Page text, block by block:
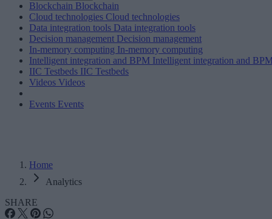
Blockchain Blockchain
Cloud technologies Cloud technologies
Data integration tools Data integration tools
Decision management Decision management
In-memory computing In-memory computing
Intelligent integration and BPM Intelligent integration and
IIC Testbeds IIC Testbeds
Videos Videos
Events Events
Home
Analytics
SHARE